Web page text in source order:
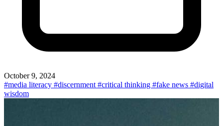
October 9, 2024
#media literacy #discernment #critical thinking #fake news #digital
wisdom